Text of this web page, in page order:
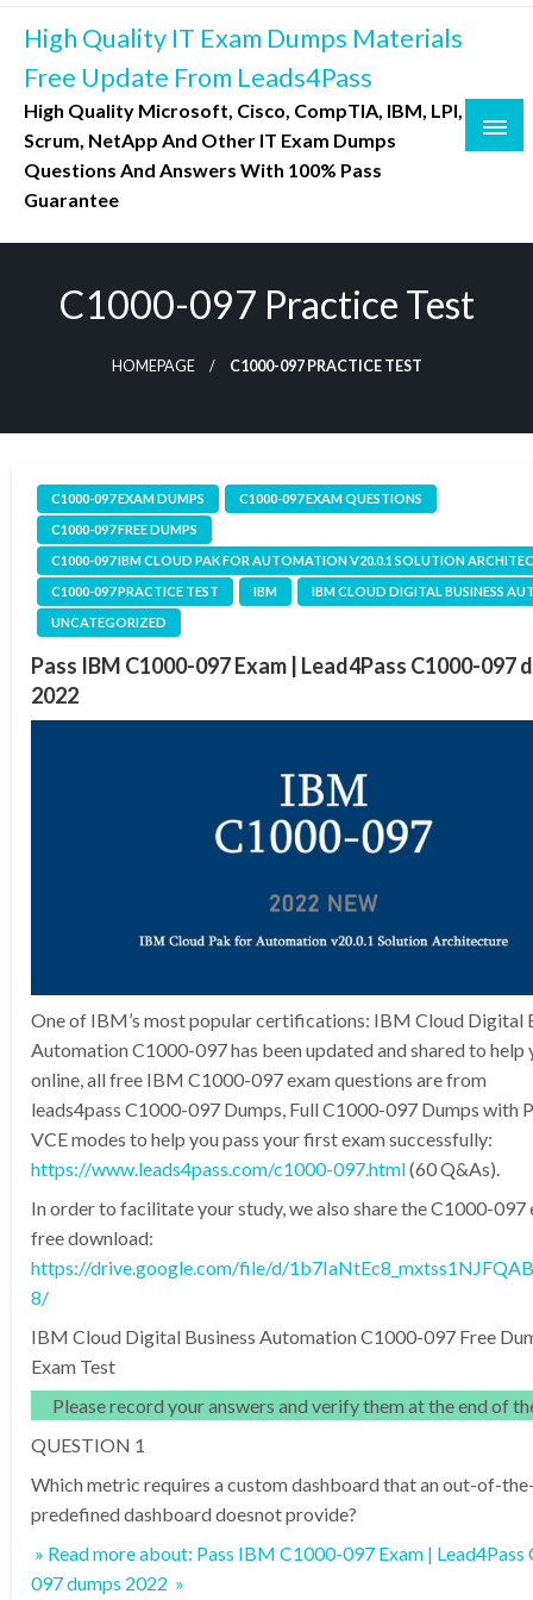
Skip
content
High Quality IT Exam Dumps Materials
Free Update From Leads4Pass
High Quality Microsoft, Cisco, CompTIA, IBM, LPI,
Scrum, NetApp And Other IT Exam Dumps
Questions And Answers With 100% Pass
Guarantee
C1000-097 Practice Test
HOMEPAGE C1000-097 PRACTICE TEST
C1000-097 EXAM DUMPS
C1000-097 EXAM QUESTIONS
C1000-097 FREE DUMPS
C1000-097 IBM CLOUD PAK FOR AUTOMATION V20.0.1 SOLUTION
C1000-097 PRACTICE TEST
IBM
IBM CLOUD DIGITAL BUSINESS
UNCATEGORIZED
Pass IBM C1000-097 Exam | Lead4Pass C1000-097
2022
One of IBM’s most popular certifications: IBM Cloud Digital
Automation C1000-097 has been updated and shared to help
online, all free IBM C1000-097 exam questions are from
leads4pass C1000-097 Dumps, Full C1000-097 Dumps with
VCE modes to help you pass your first exam successfully:
https://www.leads4pass.com/c1000-097.html(60 Q&As).
In order to facilitate your study, we also share the C1000-097
free download:
https://drive.google.com/file/d/
8/
IBM Cloud Digital Business Automation C1000-097 Free
Exam Test
Please record your answers and verify them at the end of
QUESTION 1
Which metric requires a custom dashboard that an out-of-
predefined dashboard doesnot provide?
» Read more about: Pass IBM C1000-097 Exam | Lead4Pass
097 dumps 2022 »